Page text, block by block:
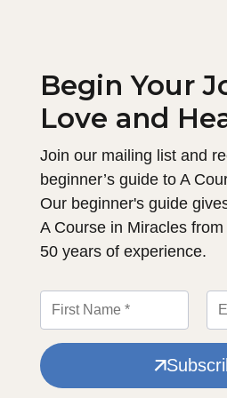
Begin Your
Love and
Join our mailing list and
beginner’s guide to A
Our beginner's guide
A Course in Miracles
50 years of experience.